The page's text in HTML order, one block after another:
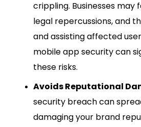
crippling. Businesses may
legal repercussions, and
and assisting affected
mobile app security can
these risks.
Avoids Reputational
security breach can
damaging your brand